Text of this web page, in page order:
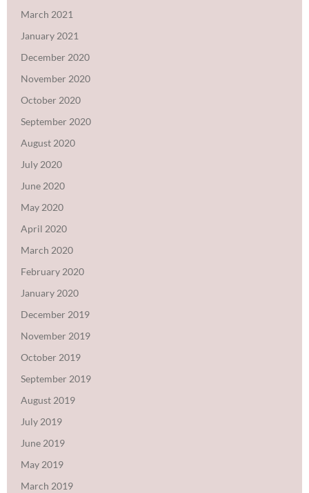
March 2021
January 2021
December 2020
November 2020
October 2020
September 2020
August 2020
July 2020
June 2020
May 2020
April 2020
March 2020
February 2020
January 2020
December 2019
November 2019
October 2019
September 2019
August 2019
July 2019
June 2019
May 2019
March 2019